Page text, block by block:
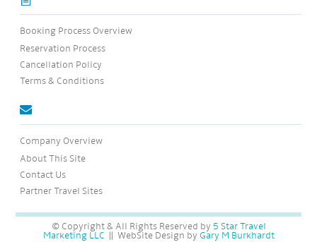
Booking Process Overview
Reservation Process
Cancellation Policy
Terms & Conditions
Company Overview
About This Site
Contact Us
Partner Travel Sites
© Copyright & All Rights Reserved by 5 Star Travel
Marketing LLC || WebSite Design by Gary M Burkhardt